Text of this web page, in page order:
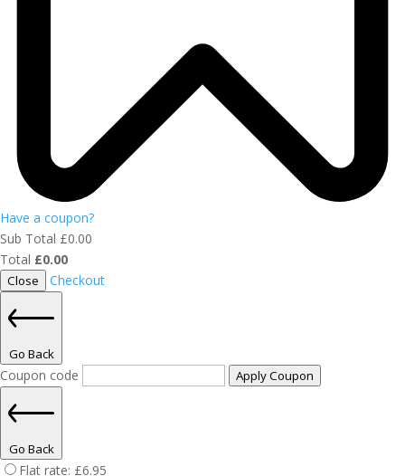
Have a coupon?
Sub Total £0.00
Total £0.00
Close Checkout
Go Back
Coupon code Apply Coupon
Go Back
Flat rate: £6.95